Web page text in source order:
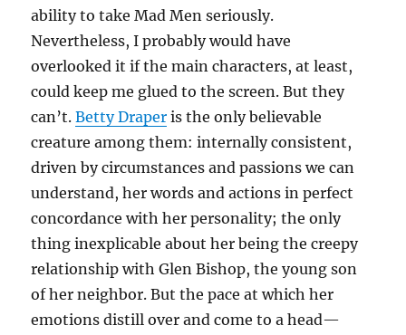
ability to take Mad Men seriously.
Nevertheless, I probably would have
overlooked it if the main characters, at least,
could keep me glued to the screen. But they
can’t.Betty Draper is the only believable
creature among them: internally consistent,
driven by circumstances and passions we can
understand, her words and actions in perfect
concordance with her personality; the only
thing inexplicable about her being the creepy
relationship with Glen Bishop, the young son
of her neighbor. But the pace at which her
emotions distill over and come to a head—